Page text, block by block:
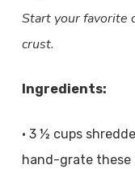
Start your favorite
crust.
Ingredients:
• 3 ½ cups
hand-grate these